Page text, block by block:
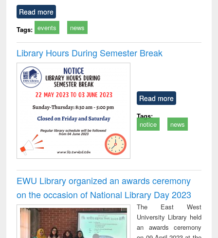
Read more
Tags: events news
Library Hours During Semester Break
Read more
Tags:
notice
news
EWU Library organized an awards ceremony
on the occasion of National Library Day 2023
The East West
University Library held
an awards ceremony